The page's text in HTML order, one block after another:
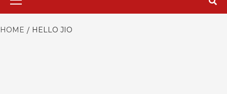
HOME HELLO JIO